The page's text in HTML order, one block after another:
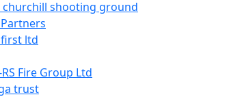
churchill shooting ground
Partners
ltd
RS Fire Group Ltd
trust